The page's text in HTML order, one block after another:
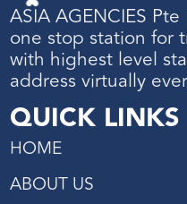
ASIA AGENCIES
one stop station for
with highest level
address virtually
QUICK LINKS
HOME
ABOUT US